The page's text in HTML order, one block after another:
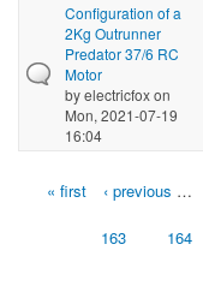
Configuration of a
2Kg Outrunner
Predator 37/6 RC
Motor
byelectricfoxon
Mon, 2021-07-19
16:04
Pages« first ‹ previous …
163 164